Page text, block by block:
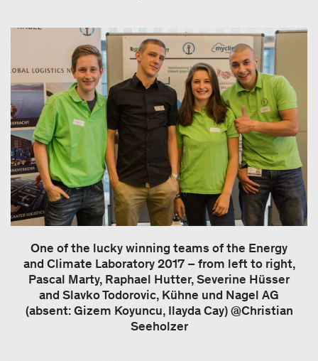
One of the lucky winning teams of the Energy
and Climate Laboratory 2017 – from left to right,
Pascal Marty, Raphael Hutter, Severine Hüsser
and Slavko Todorovic, Kühne und Nagel AG
(absent: Gizem Koyuncu, Ilayda Cay) @Christian
Seeholzer